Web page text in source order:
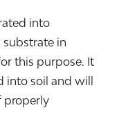
into
in
this purpose. It
soil and will
properly